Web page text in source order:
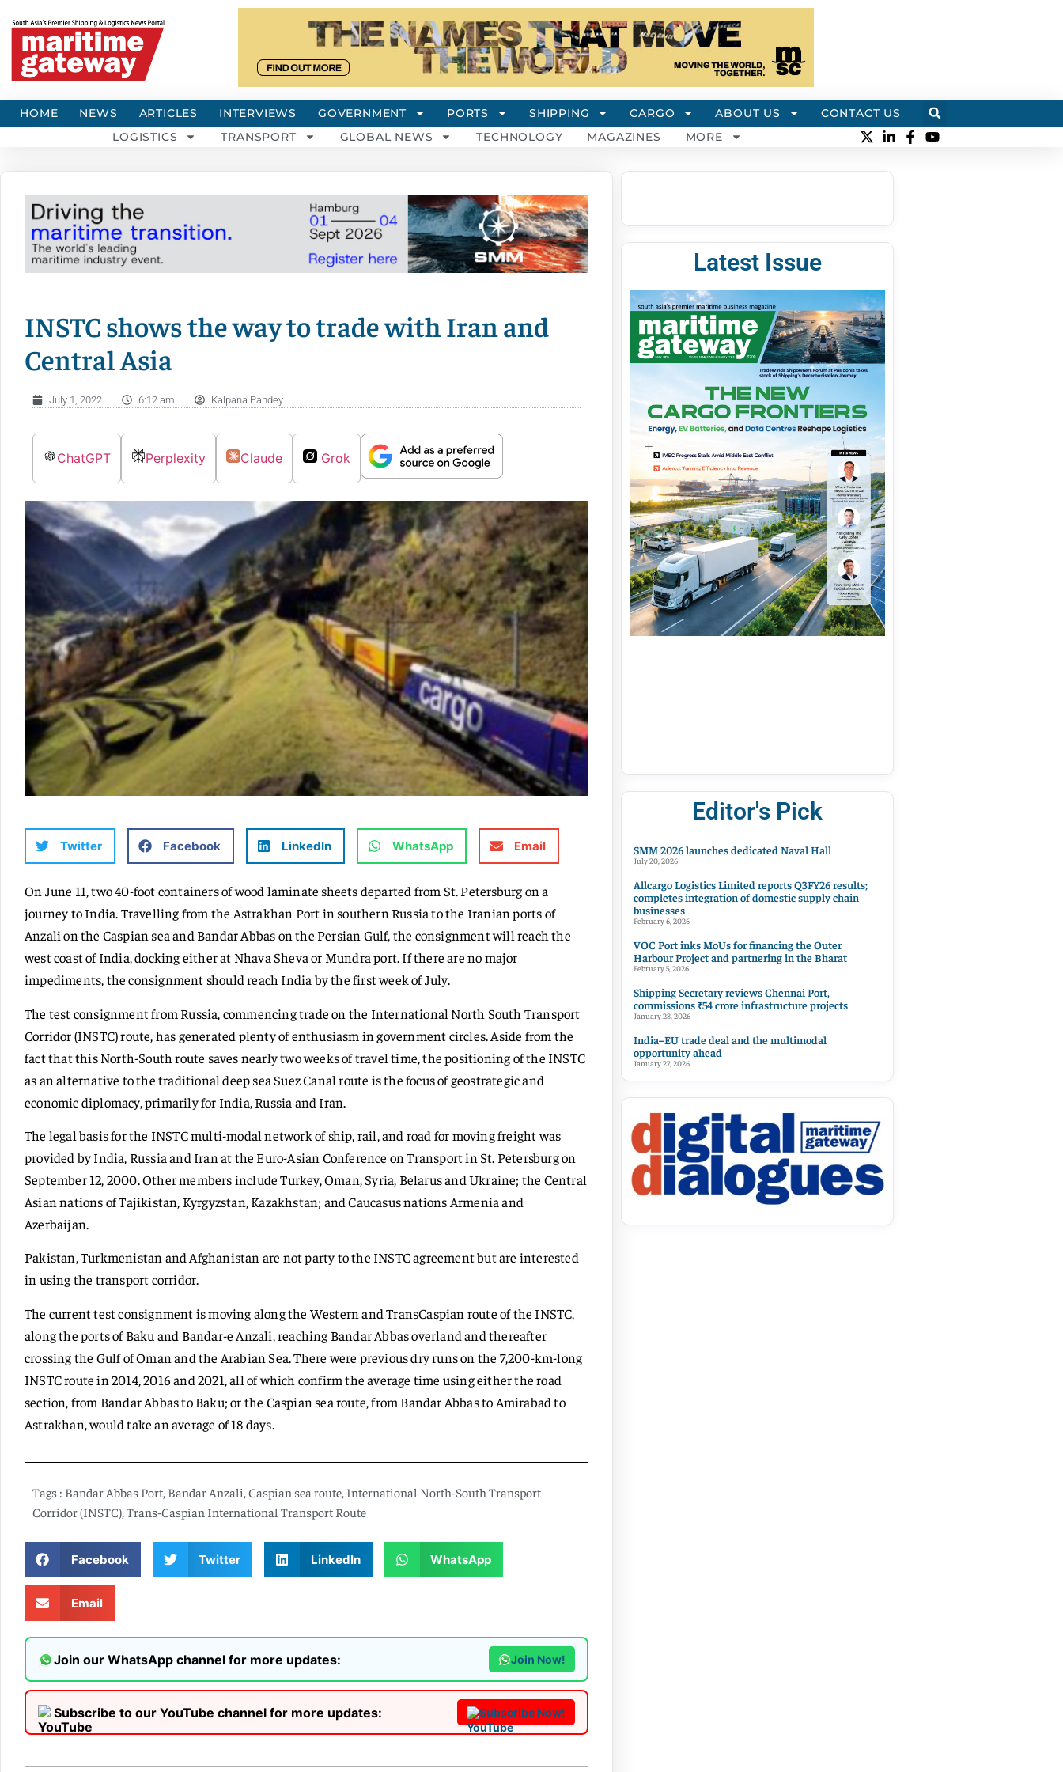
HOME NEWS ARTICLES INTERVIEWS GOVERNMENT PORTS SHIPPING CARGO ABOUT US
CONTACT US
LOGISTICS
TRANSPORT GLOBAL NEWS TECHNOLOGY MAGAZINES MORE
INSTC shows the way to trade with Iran and
Central Asia
July 1, 2022 6:12 am Kalpana Pandey
ChatGPT Perplexity Claude Grok
Twitter Facebook LinkedIn WhatsApp Email
On June 11, two 40-foot containers of wood laminate sheets departed from St. Petersburg on a
journey to India. Travelling from the Astrakhan Port in southern Russia to the Iranian ports of
Anzali on the Caspian sea and Bandar Abbas on the Persian Gulf, the consignment will reach the
west coast of India, docking either at Nhava Sheva or Mundra port. If there are no major
impediments, the consignment should reach India by the first week of July.
The test consignment from Russia, commencing trade on the International North South Transport
Corridor (INSTC) route, has generated plenty of enthusiasm in government circles. Aside from the
fact that this North-South route saves nearly two weeks of travel time, the positioning of the INSTC
as an alternative to the traditional deep sea Suez Canal route is the focus of geostrategic and
economic diplomacy, primarily for India, Russia and Iran.
The legal basis for the INSTC multi-modal network of ship, rail, and road for moving freight was
provided by India, Russia and Iran at the Euro-Asian Conference on Transport in St. Petersburg on
September 12, 2000. Other members include Turkey, Oman, Syria, Belarus and Ukraine; the Central
Asian nations of Tajikistan, Kyrgyzstan, Kazakhstan; and Caucasus nations Armenia and
Azerbaijan.
Pakistan, Turkmenistan and Afghanistan are not party to the INSTC agreement but are interested
in using the transport corridor.
The current test consignment is moving along the Western and TransCaspian route of the INSTC,
along the ports of Baku and Bandar-e Anzali, reaching Bandar Abbas overland and thereafter
crossing the Gulf of Oman and the Arabian Sea. There were previous dry runs on the 7,200-km-long
INSTC route in 2014, 2016 and 2021, all of which confirm the average time using either the road
section, from Bandar Abbas to Baku; or the Caspian sea route, from Bandar Abbas to Amirabad to
Astrakhan, would take an average of 18 days.
Tags : Bandar Abbas Port, Bandar Anzali,Caspian sea route, International North-South Transport
Corridor (INSTC),Trans-Caspian International Transport Route
Facebook Twitter LinkedIn WhatsApp
Email
Join our WhatsApp channel for more updates: Join Now!
Subscribe to our YouTube channel for more updates: Subscribe Now!
Latest Issue
Editor's Pick
SMM 2026 launches dedicated Naval Hall
July 20, 2026
Allcargo Logistics Limited reports Q3FY26 results;
completes integration of domestic supply chain
businesses
February 6, 2026
VOC Port inks MoUs for financing the Outer
Harbour Project and partnering in the Bharat
February 5, 2026
Shipping Secretary reviews Chennai Port,
commissions ₹54 crore infrastructure projects
January 28, 2026
India–EU trade deal and the multimodal
opportunity ahead
January 27, 2026